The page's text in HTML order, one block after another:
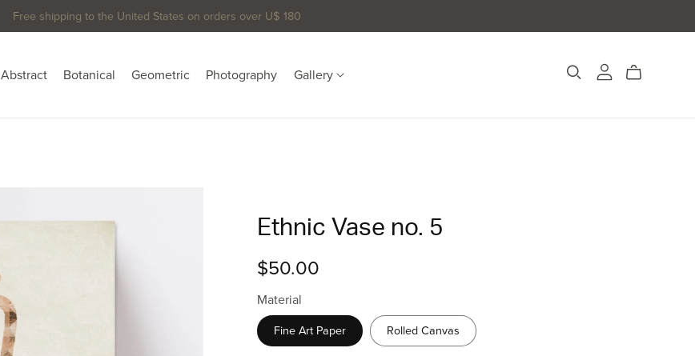
Free shipping to the United States on orders over U$ 180
Abstract Botanical Geometric Photography Gallery
Ethnic Vase no. 5
$50.00
Material
Fine Art Paper Rolled Canvas